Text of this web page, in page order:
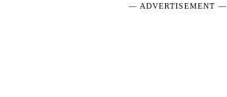
― ADVERTISEMENT ―